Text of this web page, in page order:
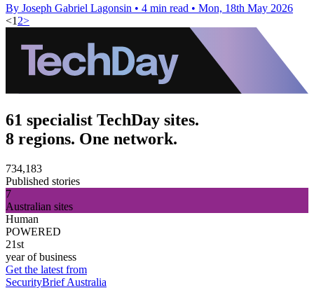
By Joseph Gabriel Lagonsin • 4 min read • Mon, 18th May 2026
<1 2>
61 specialist TechDay sites.
8 regions. One network.
734,183
Published stories
7
Australian sites
Human
POWERED
21st
year of business
Get the latest from
SecurityBrief Australia